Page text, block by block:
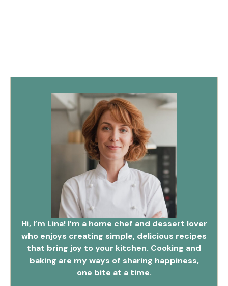
Hi, I’m Lina! I’m a home chef and dessert lover
who enjoys creating simple, delicious recipes
that bring joy to your kitchen. Cooking and
baking are my ways of sharing happiness,
one bite at a time.